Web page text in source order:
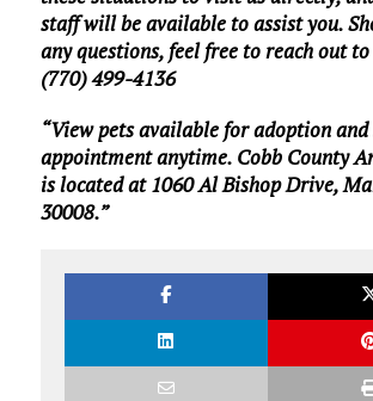
staff will be available to assist you.
any questions, feel free to reach out
(770) 499-4136
“View pets available for adoption and
appointment anytime. Cobb County
is located at 1060 Al Bishop Drive,
30008.”